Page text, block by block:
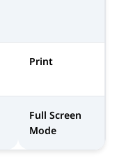
Print
Full Screen
Mode